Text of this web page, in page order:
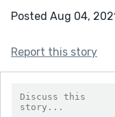
Posted Aug 04,
Report this story